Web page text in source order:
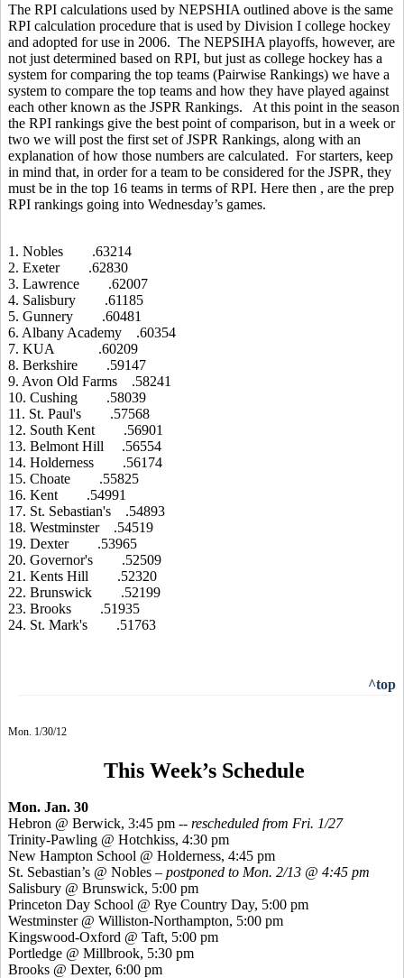
The RPI calculations used by NEPSHIA outlined above is the same
RPI calculation procedure that is used by Division I college hockey
and adopted for use in 2006. The NEPSIHA playoffs, however, are
not just determined based on RPI, but just as college hockey has a
system for comparing the top teams (Pairwise Rankings) we have a
system to compare the top teams and how they have played against
each other known as the JSPR Rankings. At this point in the season
the RPI rankings give the best point of comparison, but in a week or
two we will post the first set of JSPR Rankings, along with an
explanation of how those numbers are calculated. For starters, keep
in mind that, in order for a team to be considered for the JSPR, they
must be in the top 16 teams in terms of RPI. Here then , are the prep
RPI rankings going into Wednesday’s games.
1. Nobles .63214
2. Exeter .62830
3. Lawrence .62007
4. Salisbury .61185
5. Gunnery .60481
6. Albany Academy .60354
7. KUA .60209
8. Berkshire .59147
9. Avon Old Farms .58241
10. Cushing .58039
11. St. Paul's .57568
12. South Kent .56901
13. Belmont Hill .56554
14. Holderness .56174
15. Choate .55825
16. Kent .54991
17. St. Sebastian's .54893
18. Westminster .54519
19. Dexter .53965
20. Governor's .52509
21. Kents Hill .52320
22. Brunswick .52199
23. Brooks .51935
24. St. Mark's .51763
^top
Mon. 1/30/12
This Week’s Schedule
Mon. Jan. 30
Hebron @ Berwick, 3:45 pm -- rescheduled from Fri. 1/27
Trinity-Pawling @ Hotchkiss, 4:30 pm
New Hampton School @ Holderness, 4:45 pm
St. Sebastian’s @ Nobles – postponed to Mon. 2/13 @ 4:45 pm
Salisbury @ Brunswick, 5:00 pm
Princeton Day School @ Rye Country Day, 5:00 pm
Westminster @ Williston-Northampton, 5:00 pm
Kingswood-Oxford @ Taft, 5:00 pm
Portledge @ Millbrook, 5:30 pm
Brooks @ Dexter, 6:00 pm